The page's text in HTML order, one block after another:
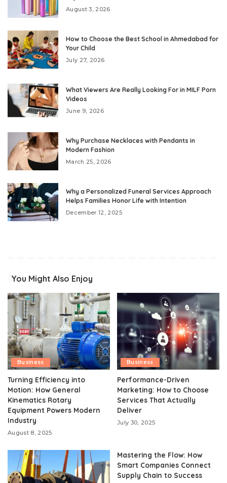
August 3, 2026
How to Choose the Best School in Ahmedabad for
Your Child
July 27, 2026
What Viewers Are Really Looking For in MILF Porn
Videos
June 9, 2026
Why Purchase Necklaces with Pendants in
Modern Fashion
March 25, 2026
Why a Personalized Funeral Services Approach
Helps Families Honor Life with Intention
December 12, 2025
You Might Also Enjoy
Business
Turning Efficiency into
Motion: How General
Kinematics Rotary
Equipment Powers Modern
Industry
August 8, 2025
Business
Performance-Driven
Marketing: How to Choose
Services That Actually
Deliver
July 30, 2025
Mastering the Flow: How
Smart Companies Connect
Supply Chain to Success